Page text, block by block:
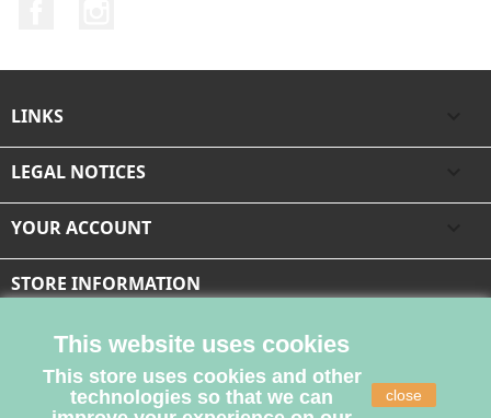
LINKS
LEGAL NOTICES
YOUR ACCOUNT
STORE INFORMATION
This website uses cookies
This store uses cookies and other
technologies so that we can
close